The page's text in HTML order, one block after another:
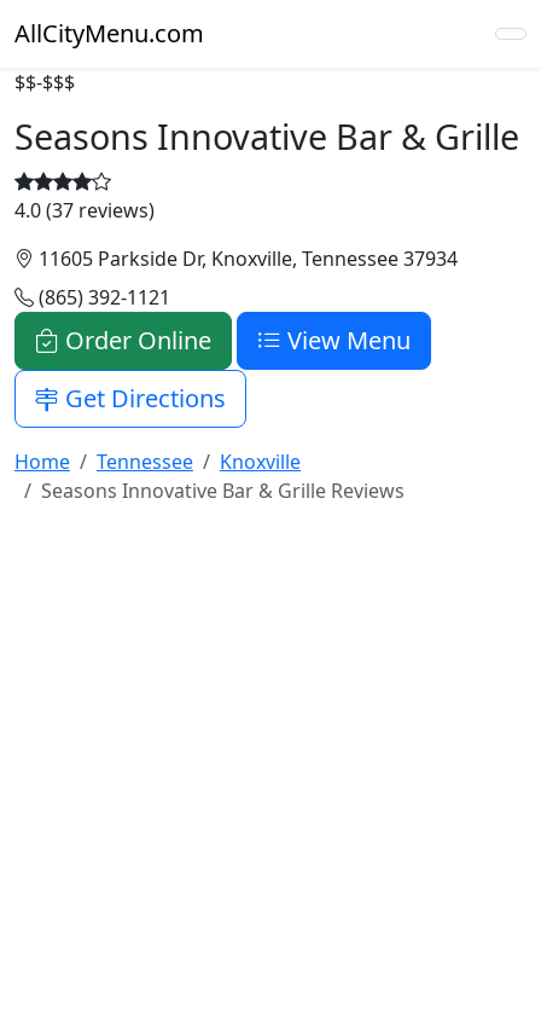
AllCityMenu.com
$$-$$$
Seasons Innovative Bar & Grille
4.0 (37 reviews)
11605 Parkside Dr, Knoxville, Tennessee 37934
(865) 392-1121
Order Online
View Menu
Get Directions
Home Tennessee
Knoxville
Seasons Innovative Bar & Grille Reviews